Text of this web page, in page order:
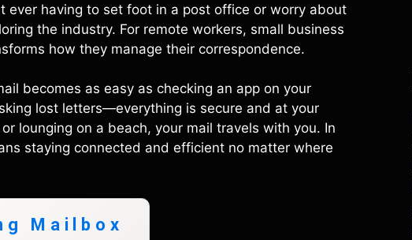
ever having to set foot in a post office or worry about
the industry. For remote workers, small business
how they manage their correspondence.
becomes as easy as checking an app on your
lost letters—everything is secure and at your
lounging on a beach, your mail travels with you. In
staying connected and efficient no matter where
Mailbox